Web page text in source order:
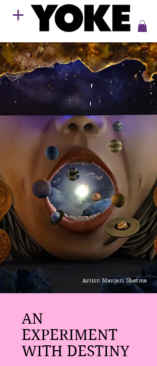
Artist: Manjari Sharma
AN
EXPERIMENT
WITH DESTINY